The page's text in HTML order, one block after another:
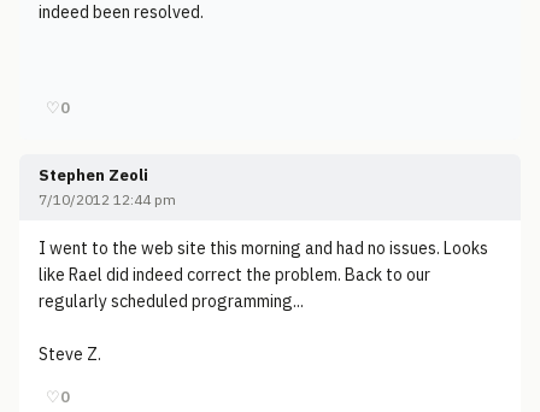
indeed been resolved.
♡0
Stephen Zeoli
7/10/2012 12:44 pm
I went to the web site this morning and had no issues. Looks
like Rael did indeed correct the problem. Back to our
regularly scheduled programming...
Steve Z.
♡0